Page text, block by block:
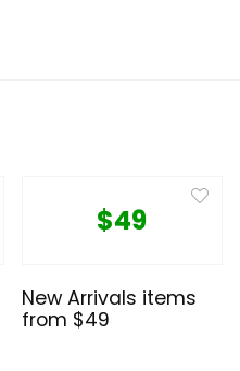
$49
New Arrivals items
from $49